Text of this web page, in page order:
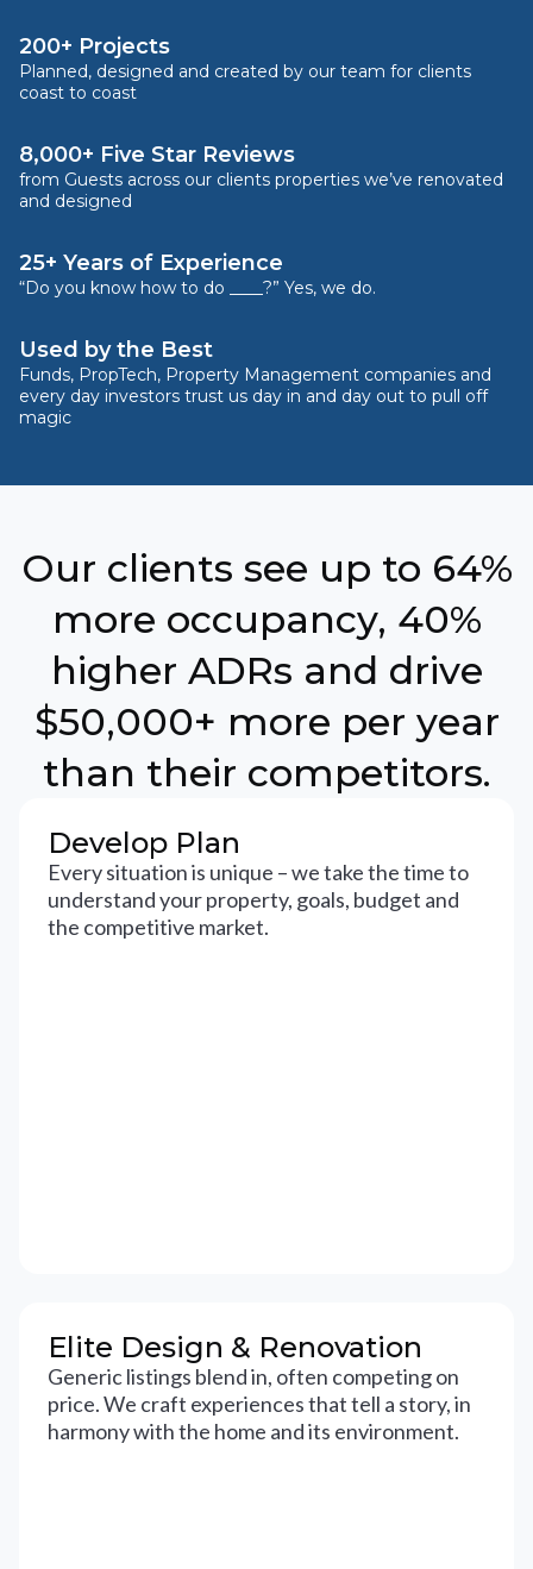
200+ Projects
Planned, designed and created by our team for clients
coast to coast
8,000+ Five Star Reviews
from Guests across our clients properties we’ve renovated
and designed
25+ Years of Experience
“Do you know how to do ____?” Yes, we do.
Used by the Best
Funds, PropTech, Property Management companies and
every day investors trust us day in and day out to pull off
magic
Our clients see up to 64%
more occupancy, 40%
higher ADRs and drive
$50,000+ more per year
than their competitors.
Develop Plan
Every situation is unique – we take the time to
understand your property, goals, budget and
the competitive market.
Elite Design & Renovation
Generic listings blend in, often competing on
price. We craft experiences that tell a story, in
harmony with the home and its environment.